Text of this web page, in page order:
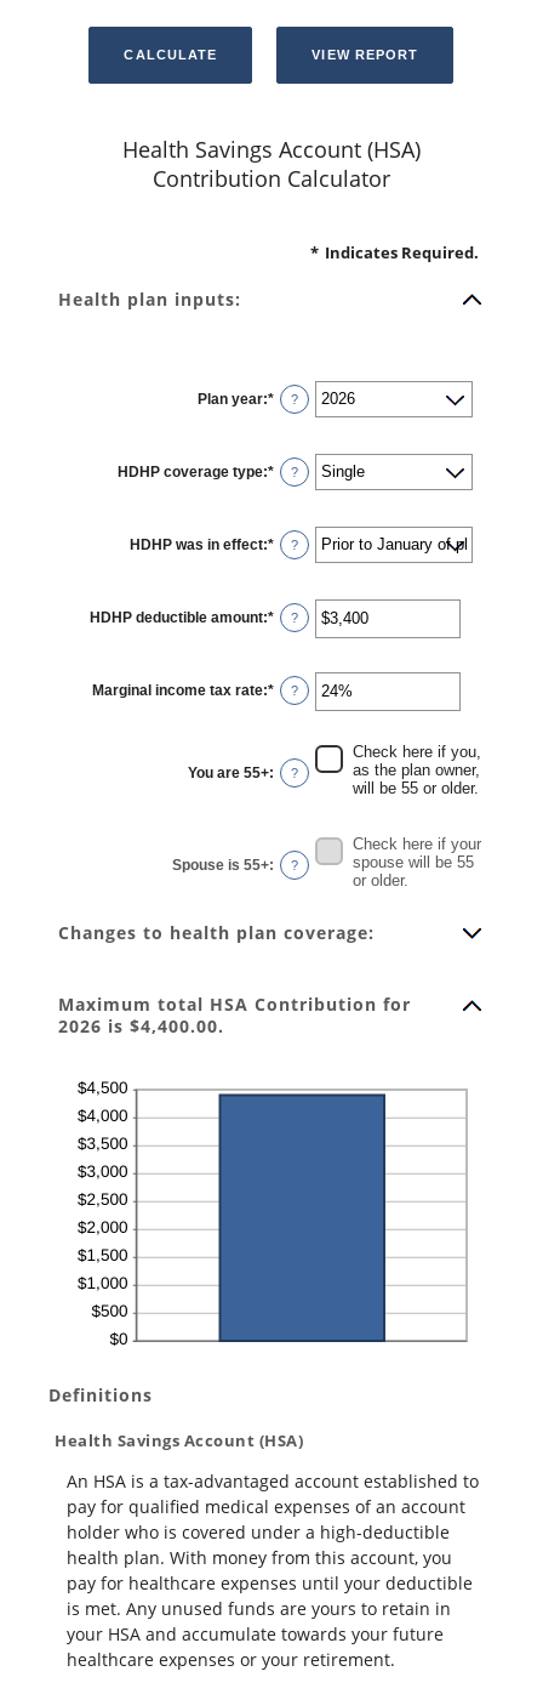
Health Savings Account (HSA)
Contribution Calculator
* Indicates Required.
Health plan inputs:
Plan year:* ?
HDHP coverage type:* ?
HDHP was in effect:* ?
HDHP deductible amount:* Enter
an
$0
and
$17,000
?
Marginal income tax rate:* Enter
an
and
50%
?
You are 55+: ?
Check here if you,
as the plan owner,
will be 55 or older.
Spouse is 55+: ?
Check here if your
spouse will be 55
or older.
Changes to health plan coverage:
Maximum total HSA Contribution for
2026 is $4,400.00.
Definitions
Health Savings Account (HSA)
An HSA is a tax-advantaged account established to
pay for qualified medical expenses of an account
holder who is covered under a high-deductible
health plan. With money from this account, you
pay for healthcare expenses until your deductible
is met. Any unused funds are yours to retain in
your HSA and accumulate towards your future
healthcare expenses or your retirement.